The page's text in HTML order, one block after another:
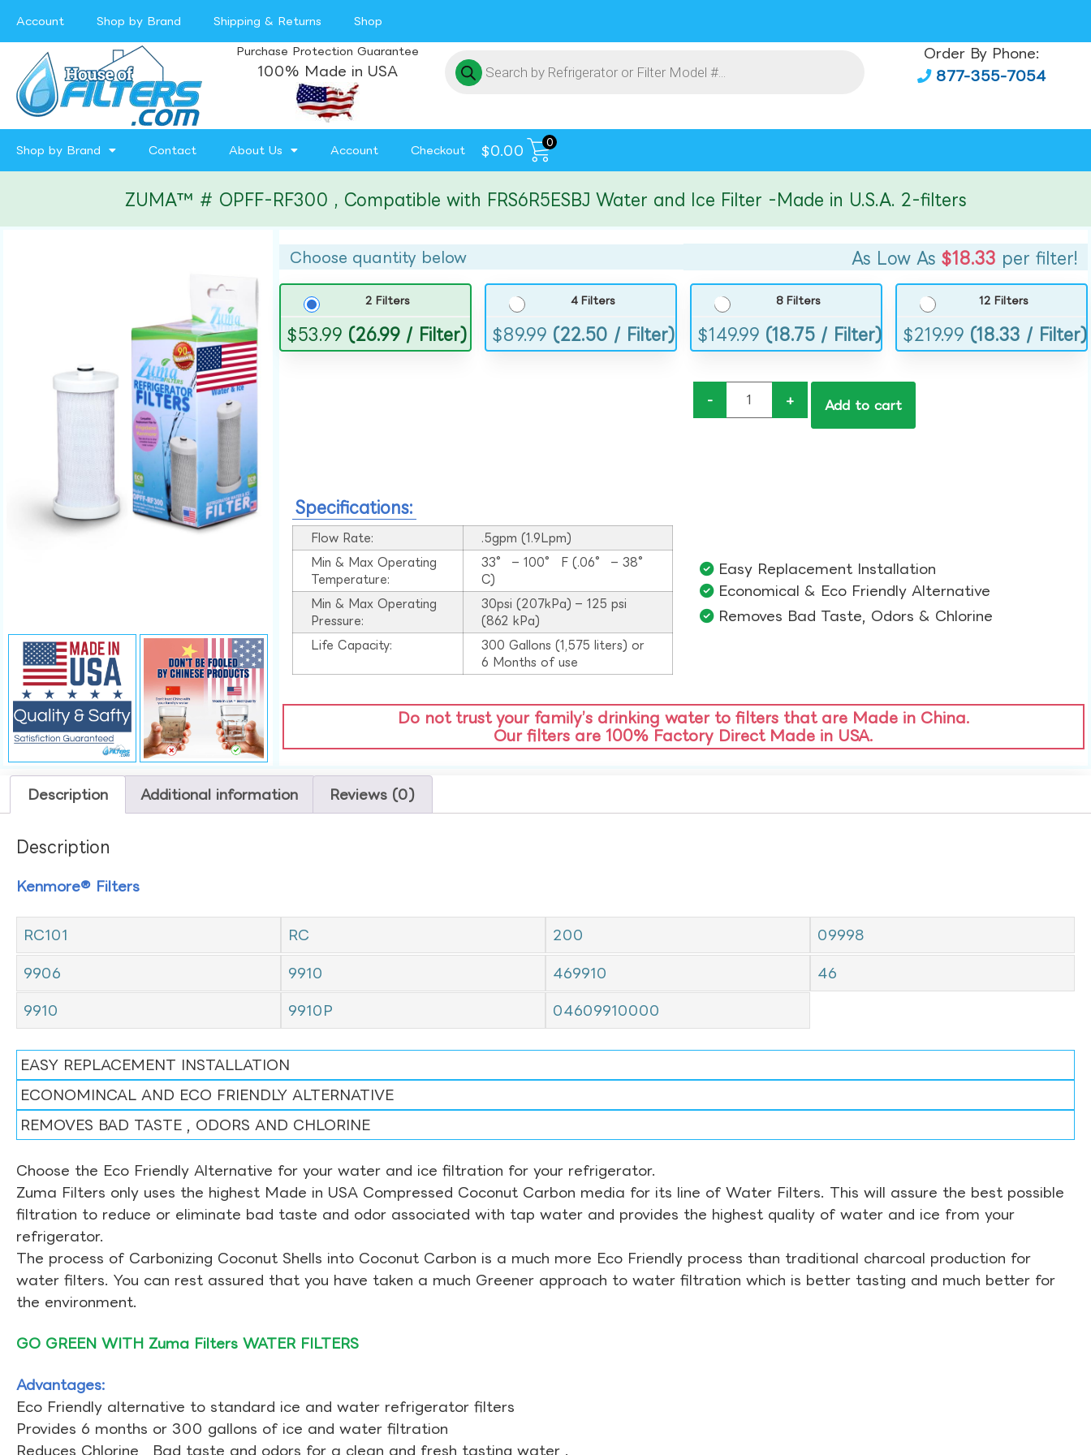
Account Shop by Brand Shipping & Returns Shop
Purchase Protection Guarantee
100% Made in USA
Order By Phone:
877-355-7054
Shop by Brand Contact About Us Account Checkout $0.00
0
ZUMA™ # OPFF-RF300 , Compatible with FRS6R5ESBJ Water and Ice Filter -Made in U.S.A. 2-filters
Choose quantity below As Low As $18.33 per filter!
2 Filters
$53.99 (26.99 / Filter)
4 Filters
$89.99 (22.50 / Filter)
8 Filters
$149.99 (18.75 / Filter)
12 Filters
$219.99 (18.33 / Filter)
- + Add to cart
Specifications:
Flow Rate:
.5gpm (1.9Lpm)
Min & Max Operating
Temperature:
33° – 100° F (.06° – 38°
C)
Min & Max Operating
Pressure:
30psi (207kPa) – 125 psi
(862 kPa)
Life Capacity:
300 Gallons (1,575 liters) or
6 Months of use
Easy Replacement Installation​
Economical & Eco Friendly Alternative​
Removes Bad Taste, Odors & Chlorine​
Do not trust your family’s drinking water to filters that are Made in China.
Our filters are 100% Factory Direct Made in USA.
Description Additional information Reviews (0)
Description
Kenmore® Filters
RC101 RC 200 09998
9906 9910 469910 46
9910 9910P 04609910000
EASY REPLACEMENT INSTALLATION
ECONOMINCAL AND ECO FRIENDLY ALTERNATIVE
REMOVES BAD TASTE , ODORS AND CHLORINE
Choose the Eco Friendly Alternative for your water and ice filtration for your refrigerator.
Zuma Filters only uses the highest Made in USA Compressed Coconut Carbon media for its line of Water Filters. This will assure the best possible
filtration to reduce or eliminate bad taste and odor associated with tap water and provides the highest quality of water and ice from your
refrigerator.
The process of Carbonizing Coconut Shells into Coconut Carbon is a much more Eco Friendly process than traditional charcoal production for
water filters. You can rest assured that you have taken a much Greener approach to water filtration which is better tasting and much better for
the environment.
GO GREEN WITH Zuma Filters WATER FILTERS
Advantages:
Eco Friendly alternative to standard ice and water refrigerator filters
Provides 6 months or 300 gallons of ice and water filtration
Reduces Chlorine , Bad taste and odors for a clean and fresh tasting water .